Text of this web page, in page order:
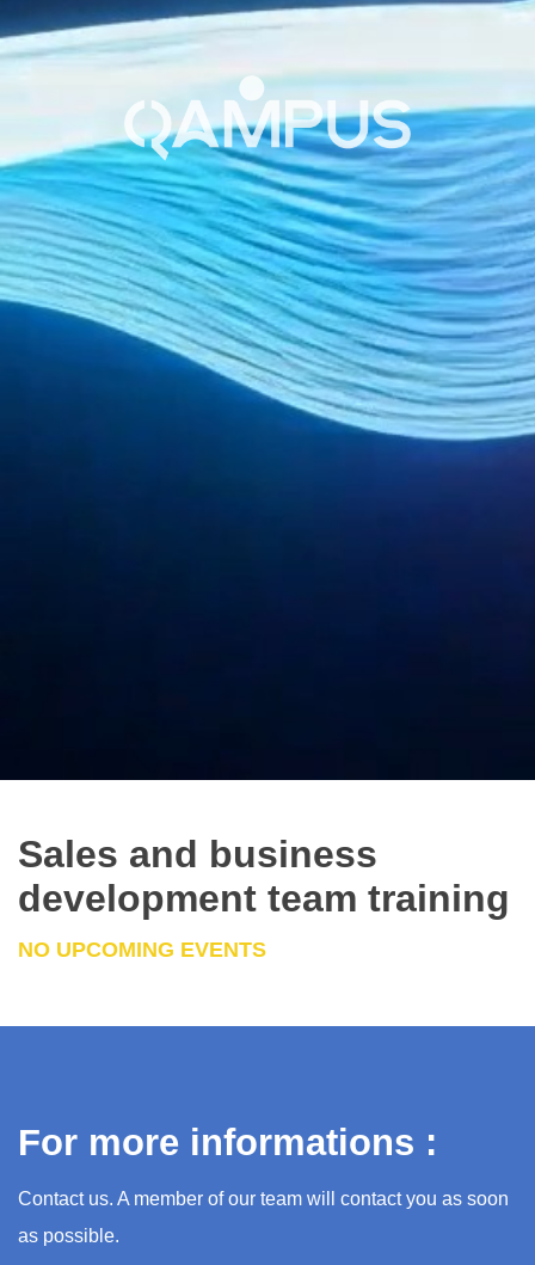
Sales and business
development team training
NO UPCOMING EVENTS
For more informations :
Contact us. A member of our team will contact you as soon
as possible.